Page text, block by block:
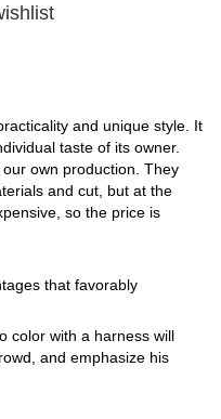
and unique style. It
taste of its owner.
own production. They
and cut, but at the
so the price is
that favorably
color with a harness will
and emphasize his